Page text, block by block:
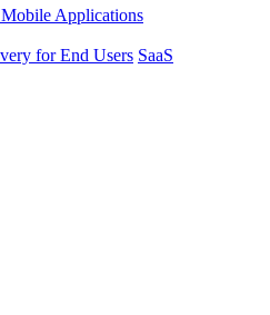
Applications
for End Users SaaS